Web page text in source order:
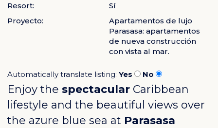
Resort:
Sí
Proyecto:
Apartamentos de lujo
Parasasa: apartamentos
de nueva construcción
con vista al mar.
Automatically translate listing: Yes No
Enjoy the spectacular Caribbean
lifestyle and the beautiful views over
the azure blue sea at Parasasa